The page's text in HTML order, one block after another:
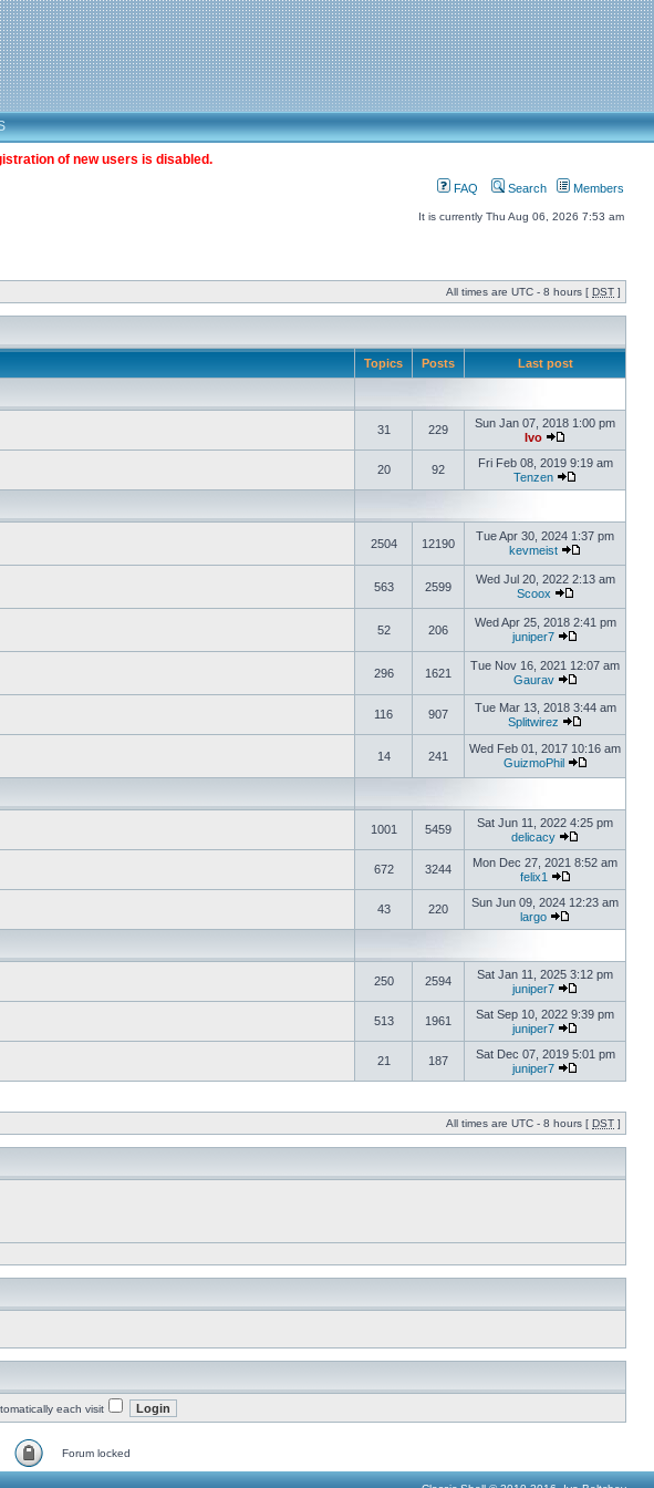
of new users is disabled.
FAQ Search Members
It is currently Thu Aug 06, 2026 7:53 am
All times are UTC - 8 hours [ DST ]
Topics Posts Last post
31 229
Sun Jan 07, 2018 1:00 pm
Ivo
20 92
Fri Feb 08, 2019 9:19 am
Tenzen
2504 12190
Tue Apr 30, 2024 1:37 pm
kevmeist
563 2599
Wed Jul 20, 2022 2:13 am
Scoox
52 206
Wed Apr 25, 2018 2:41 pm
juniper7
296 1621
Tue Nov 16, 2021 12:07 am
Gaurav
116 907
Tue Mar 13, 2018 3:44 am
Splitwirez
14 241
Wed Feb 01, 2017 10:16 am
GuizmoPhil
1001 5459
Sat Jun 11, 2022 4:25 pm
delicacy
672 3244
Mon Dec 27, 2021 8:52 am
felix1
43 220
Sun Jun 09, 2024 12:23 am
largo
250 2594
Sat Jan 11, 2025 3:12 pm
juniper7
513 1961
Sat Sep 10, 2022 9:39 pm
juniper7
21 187
Sat Dec 07, 2019 5:01 pm
juniper7
All times are UTC - 8 hours [ DST ]
each visit
Forum locked